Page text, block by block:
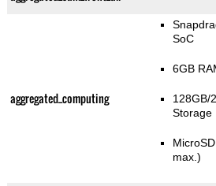
aggregated_computing
SoC
6GB
128GB/
Storage
max.)